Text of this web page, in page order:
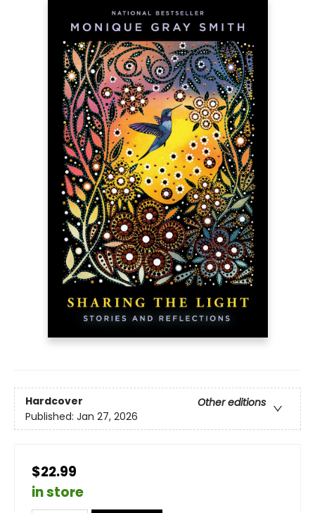
Hardcover
Other editions
Published: Jan 27, 2026
$22.99
in store